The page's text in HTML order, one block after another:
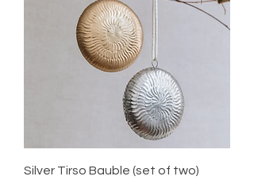
Silver Tirso Bauble (set of two)